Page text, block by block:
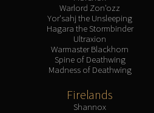
Warlord Zon'ozz
Yor'sahj the Unsleeping
Hagara the Stormbinder
Ultraxion
Warmaster Blackhorn
Spine of Deathwing
Madness of Deathwing
Firelands
Shannox